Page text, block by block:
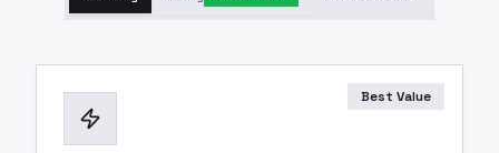
Best Value